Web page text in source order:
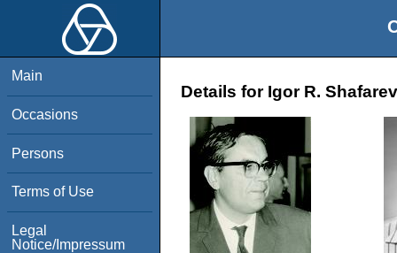
Main
Occasions
Persons
Terms of Use
Legal
Notice/Impressum
Details for Igor R.